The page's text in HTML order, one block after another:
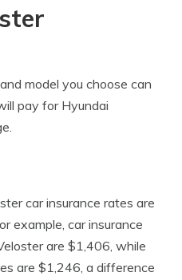
model you choose can
pay for Hyundai
car insurance rates are
example, car insurance
are $1,406, while
are $1,246, a difference